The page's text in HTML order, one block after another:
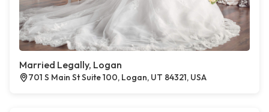
Married Legally, Logan
701 S Main St Suite 100, Logan, UT 84321, USA